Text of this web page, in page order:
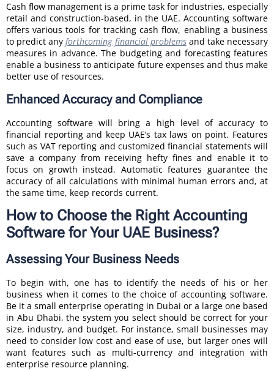
Cash flow management is a prime task for industries, especially
retail and construction-based, in the UAE. Accounting software
offers various tools for tracking cash flow, enabling a business
to predict anyforthcoming financial problemsand take necessary
measures in advance. The budgeting and forecasting features
enable a business to anticipate future expenses and thus make
better use of resources.
Enhanced Accuracy and Compliance
Accounting software will bring a high level of accuracy to
financial reporting and keep UAE’s tax laws on point. Features
such as VAT reporting and customized financial statements will
save a company from receiving hefty fines and enable it to
focus on growth instead. Automatic features guarantee the
accuracy of all calculations with minimal human errors and, at
the same time, keep records current.
How to Choose the Right Accounting
Software for Your UAE Business?
Assessing Your Business Needs
To begin with, one has to identify the needs of his or her
business when it comes to the choice of accounting software.
Be it a small enterprise operating in Dubai or a large one based
in Abu Dhabi, the system you select should be correct for your
size, industry, and budget. For instance, small businesses may
need to consider low cost and ease of use, but larger ones will
want features such as multi-currency and integration with
enterprise resource planning.